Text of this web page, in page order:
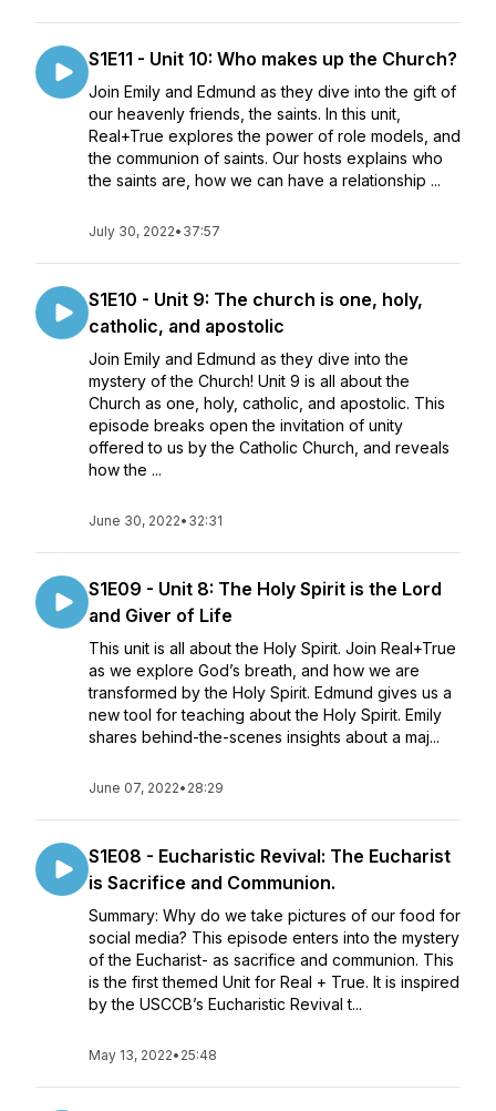
S1E11 - Unit 10: Who makes up the Church?
Join Emily and Edmund as they dive into the gift of
our heavenly friends, the saints. In this unit,
Real+True explores the power of role models, and
the communion of saints. Our hosts explains who
the saints are, how we can have a relationship ...
July 30, 2022• 37:57
S1E10 - Unit 9: The church is one, holy,
catholic, and apostolic
Join Emily and Edmund as they dive into the
mystery of the Church! Unit 9 is all about the
Church as one, holy, catholic, and apostolic. This
episode breaks open the invitation of unity
offered to us by the Catholic Church, and reveals
how the ...
June 30, 2022• 32:31
S1E09 - Unit 8: The Holy Spirit is the Lord
and Giver of Life
This unit is all about the Holy Spirit. Join Real+True
as we explore God’s breath, and how we are
transformed by the Holy Spirit. Edmund gives us a
new tool for teaching about the Holy Spirit. Emily
shares behind-the-scenes insights about a maj...
June 07, 2022• 28:29
S1E08 - Eucharistic Revival: The Eucharist
is Sacrifice and Communion.
Summary: Why do we take pictures of our food for
social media? This episode enters into the mystery
of the Eucharist- as sacrifice and communion. This
is the first themed Unit for Real + True. It is inspired
by the USCCB’s Eucharistic Revival t...
May 13, 2022• 25:48